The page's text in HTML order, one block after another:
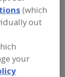
(which
out
your